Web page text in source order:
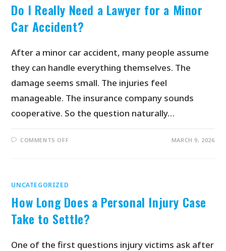
Do I Really Need a Lawyer for a Minor
Car Accident?
After a minor car accident, many people assume
they can handle everything themselves. The
damage seems small. The injuries feel
manageable. The insurance company sounds
cooperative. So the question naturally…
COMMENTS OFF MARCH 9, 2026
UNCATEGORIZED
How Long Does a Personal Injury Case
Take to Settle?
One of the first questions injury victims ask after